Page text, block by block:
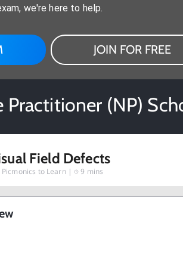
we're here to help.
JOIN FOR FREE
Practitioner (NP)
Field Defects
Picmonics to Learn | 9 mins